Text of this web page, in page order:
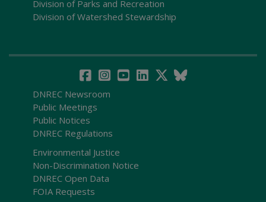
Division of Parks and Recreation
Division of Watershed Stewardship
DNREC Newsroom
Public Meetings
Public Notices
DNREC Regulations
Environmental Justice
Non-Discrimination Notice
DNREC Open Data
FOIA Requests